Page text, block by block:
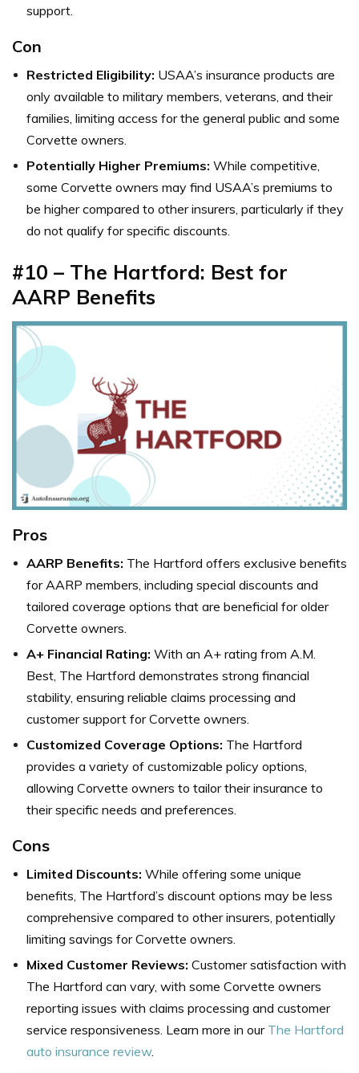
support.
Con
Restricted Eligibility: USAA’s insurance products are
only available to military members, veterans, and their
families, limiting access for the general public and some
Corvette owners.
Potentially Higher Premiums: While competitive,
some Corvette owners may find USAA’s premiums to
be higher compared to other insurers, particularly if they
do not qualify for specific discounts.
#10 – The Hartford: Best for
AARP Benefits
Pros
AARP Benefits: The Hartford offers exclusive benefits
for AARP members, including special discounts and
tailored coverage options that are beneficial for older
Corvette owners.
A+ Financial Rating: With an A+ rating from A.M.
Best, The Hartford demonstrates strong financial
stability, ensuring reliable claims processing and
customer support for Corvette owners.
Customized Coverage Options: The Hartford
provides a variety of customizable policy options,
allowing Corvette owners to tailor their insurance to
their specific needs and preferences.
Cons
Limited Discounts: While offering some unique
benefits, The Hartford’s discount options may be less
comprehensive compared to other insurers, potentially
limiting savings for Corvette owners.
Mixed Customer Reviews: Customer satisfaction with
The Hartford can vary, with some Corvette owners
reporting issues with claims processing and customer
service responsiveness. Learn more in our The Hartford
auto insurance review.